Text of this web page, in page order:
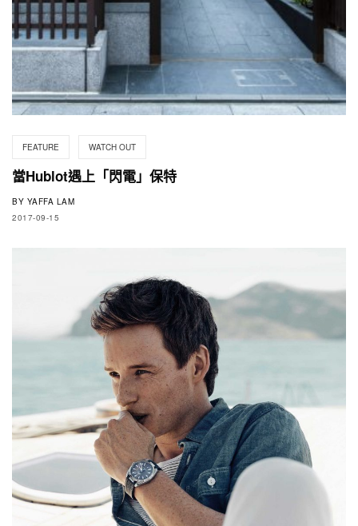
FEATURE WATCH OUT
當Hublot遇上「閃電」保特
BY YAFFA LAM
2017-09-15